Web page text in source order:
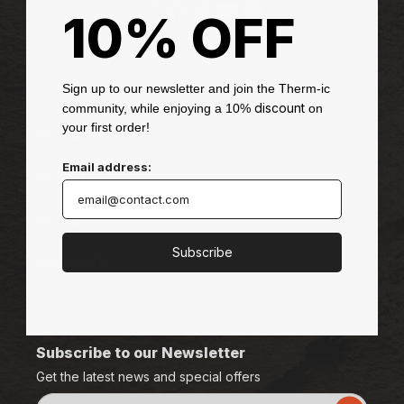
InstagramFacebook
TikTokYouTubePinterest
(435) 513-8688
Products
Activities
Brand
More Info
Subscribe to our Newsletter
Get the latest news and special offers
10% OFF
Sign up to our newsletter and join the Therm-ic
community, while enjoying a 10% discount on
your first order!
Email address:
Subscribe